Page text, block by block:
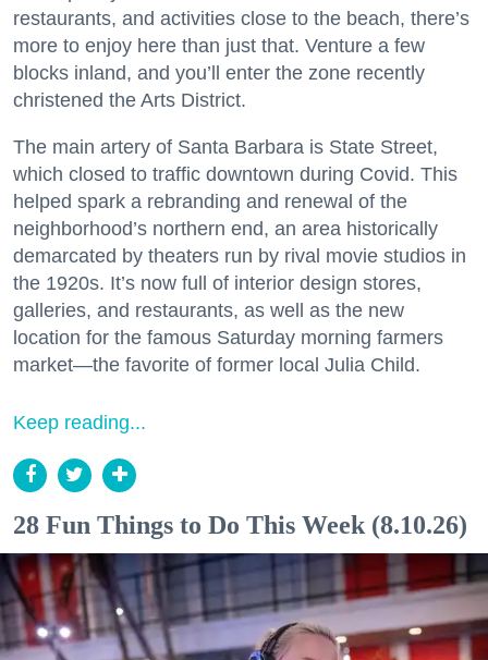
restaurants, and activities close to the beach, there’s
more to enjoy here than just that. Venture a few
blocks inland, and you’ll enter the zone recently
christened the Arts District.
The main artery of Santa Barbara is State Street,
which closed to traffic downtown during Covid. This
helped spark a rebranding and renewal of the
neighborhood’s northern end, an area historically
demarcated by theaters run by rival movie studios in
the 1920s. It’s now full of interior design stores,
galleries, and restaurants, as well as the new
location for the famous Saturday morning farmers
market—the favorite of former local Julia Child.
Keep reading...
28 Fun Things to Do This Week (8.10.26)